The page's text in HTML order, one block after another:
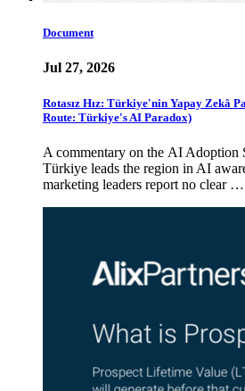
Document
Jul 27, 2026
Rotasız Hız: Türkiye'nin Yapay Zekâ
Route: Türkiye's AI Paradox)
A commentary on the AI Adoption
Türkiye leads the region in AI
marketing leaders report no clear …